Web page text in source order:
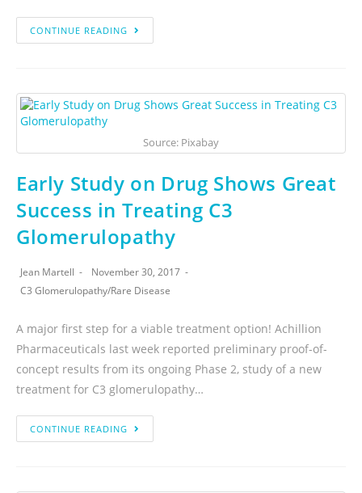
CONTINUE READING
Source: Pixabay
Early Study on Drug Shows Great
Success in Treating C3
Glomerulopathy
Jean Martell
November 30, 2017
C3 Glomerulopathy/Rare Disease
A major first step for a viable treatment option! Achillion
Pharmaceuticals last week reported preliminary proof-of-
concept results from its ongoing Phase 2, study of a new
treatment for C3 glomerulopathy…
CONTINUE READING